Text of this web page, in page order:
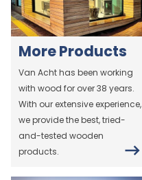
More Products
Van Acht has been working
with wood for over 38 years.
With our extensive experience,
we provide the best, tried-
and-tested wooden
products.